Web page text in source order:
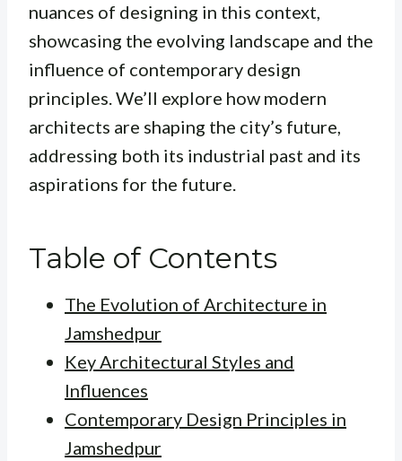
nuances of designing in this context,
showcasing the evolving landscape and the
influence of contemporary design
principles. We’ll explore how modern
architects are shaping the city’s future,
addressing both its industrial past and its
aspirations for the future.
Table of Contents
The Evolution of Architecture in
Jamshedpur
Key Architectural Styles and
Influences
Contemporary Design Principles in
Jamshedpur